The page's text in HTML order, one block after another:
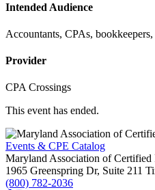
Intended Audience
Accountants, CPAs,
Provider
CPA Crossings
This event has ended.
Events & CPE Catalog
Maryland Association of Certified
1965 Greenspring Dr, Suite 211
(800) 782-2036